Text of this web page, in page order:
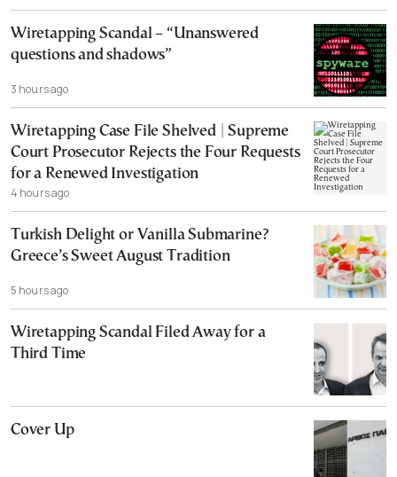
Wiretapping Scandal – “Unanswered
questions and shadows”
3 hours ago
Wiretapping Case File Shelved | Supreme
Court Prosecutor Rejects the Four Requests
for a Renewed Investigation
4 hours ago
Turkish Delight or Vanilla Submarine?
Greece’s Sweet August Tradition
5 hours ago
Wiretapping Scandal Filed Away for a
Third Time
Cover Up